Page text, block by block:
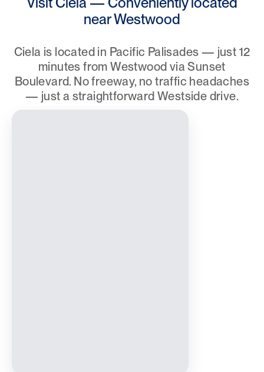
near Westwood
Ciela is located in Pacific Palisades — just 12
minutes from Westwood via Sunset
Boulevard. No freeway, no traffic headaches
— just a straightforward Westside drive.